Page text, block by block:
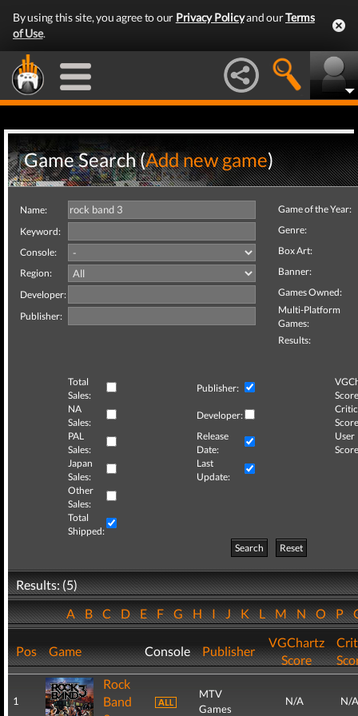
By using this site, you agree to our Privacy Policyand ourTerms
of Use.
Game Search (Add new game)
Name:
Keyword:
Console:
Region:
Developer:
Publisher:
Game of the Year:
Genre:
Box Art:
Banner:
Games Owned:
Multi-Platform
Games:
Results:
Total
Sales:
Publisher:
NA
Sales:
Developer:
Critic
PAL
Sales:
Release
Date:
User
Japan
Sales:
Last
Update:
Other
Sales:
Total
Shipped:
Search
Reset
Results: (5)
ABCDEFGHIJKLMNOP
Pos Game Console Publisher
VGChartz
Score
1
Rock
Band
MTV
Games
N/A N/A